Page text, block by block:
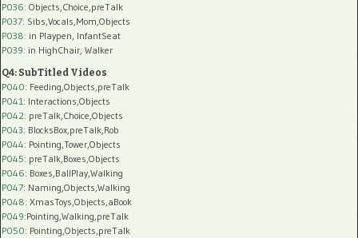
P036: Objects,Choice,preTalk
P037: Sibs,Vocals,Mom,Objects
P038: in Playpen, InfantSeat
P039: in HighChair, Walker
Q4: SubTitled Videos
P040: Feeding,Objects,preTalk
P041: Interactions,Objects
P042: preTalk,Choice,Objects
P043: BlocksBox,preTalk,Rob
P044: Pointing,Tower,Objects
P045: preTalk,Boxes,Objects
P046: Boxes,BallPlay,Walking
P047: Naming,Objects,Walking
P048: XmasToys,Objects,aBook
P049:Pointing,Walking,preTalk
P050: Pointing,Objects,preTalk